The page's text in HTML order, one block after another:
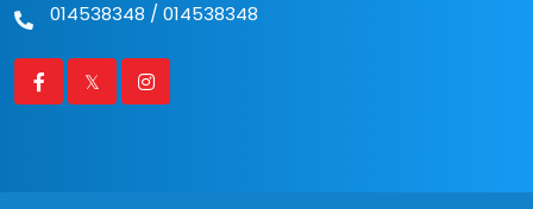
014538348 / 014538348